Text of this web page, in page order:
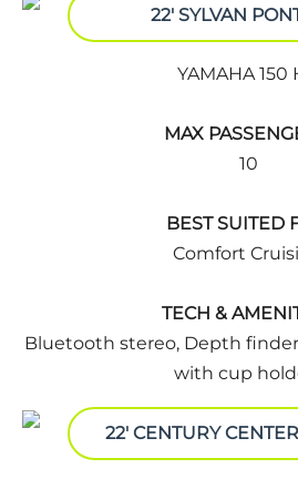
22' SYLVAN
YAMAHA 150
MAX
10
BEST SUITED
Comfort
TECH &
Bluetooth stereo, Depth
with cup
22' CENTURY